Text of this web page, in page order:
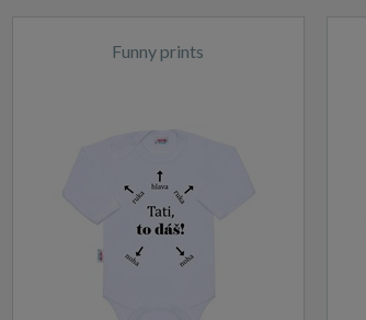
Funny prints